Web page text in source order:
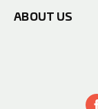
ABOUT US